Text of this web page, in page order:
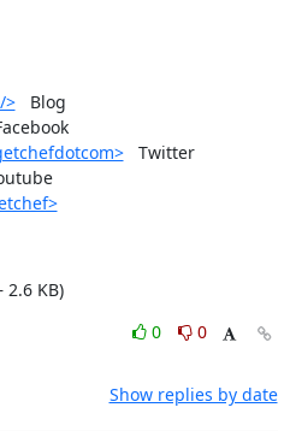
>
   Blog
   Twitter
KB)
0
0
Show replies by date